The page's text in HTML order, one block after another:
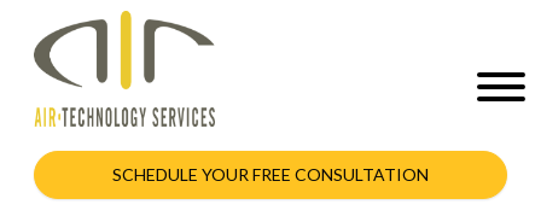
SCHEDULE YOUR FREE CONSULTATION